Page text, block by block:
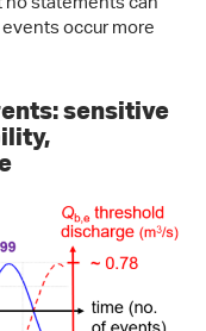
occur more
sensitive